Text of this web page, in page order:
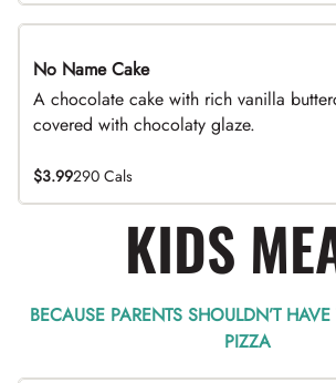
No Name Cake
A chocolate cake with rich vanilla
covered with chocolaty glaze.
$3.99290 Cals
KIDS
BECAUSE PARENTS SHOULDN’T
PIZZA